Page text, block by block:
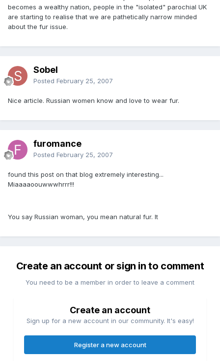
becomes a wealthy nation, people in the "isolated" parochial UK
are starting to realise that we are pathetically narrow minded
about the fur issue.
Sobel
Posted February 25, 2007
Nice article. Russian women know and love to wear fur.
furomance
Posted February 25, 2007
found this post on that blog extremely interesting...
Miaaaaoouwwwhrrr!!!
You say Russian woman, you mean natural fur. It
Create an account or sign in to comment
You need to be a member in order to leave a comment
Create an account
Sign up for a new account in our community. It's easy!
Register a new account